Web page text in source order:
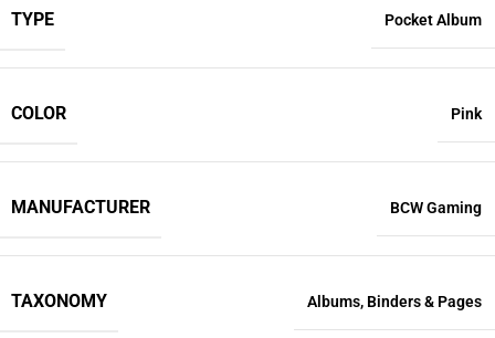
TYPE Pocket Album
COLOR Pink
MANUFACTURER BCW Gaming
TAXONOMY Albums, Binders & Pages